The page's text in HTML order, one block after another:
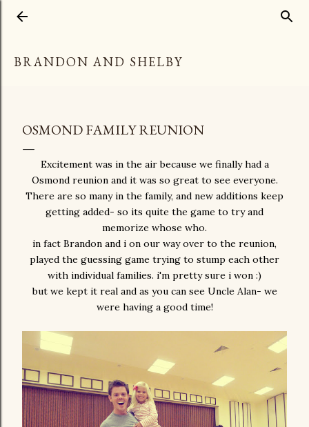
BRANDON AND SHELBY
OSMOND FAMILY REUNION
Excitement was in the air because we finally had a
Osmond reunion and it was so great to see everyone.
There are so many in the family, and new additions keep
getting added- so its quite the game to try and
memorize whose who.
in fact Brandon and i on our way over to the reunion,
played the guessing game trying to stump each other
with individual families. i'm pretty sure i won :)
but we kept it real and as you can see Uncle Alan- we
were having a good time!